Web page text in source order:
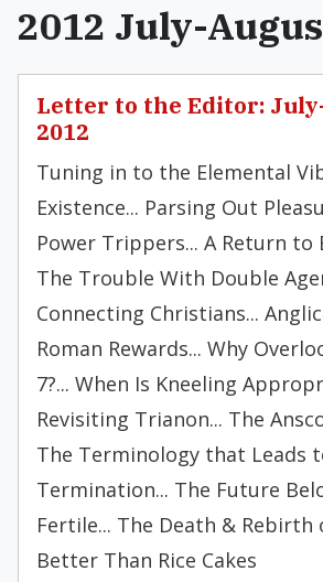
2012 July-
Letter to the Editor:
2012
Tuning in to the Elemental
Existence... Parsing Out
Power Trippers... A Return to
The Trouble With Double
Connecting Christians...
Roman Rewards... Why
7?... When Is Kneeling
Revisiting Trianon... The
The Terminology that Leads
Termination... The Future
Fertile... The Death & Rebirth
Better Than Rice Cakes